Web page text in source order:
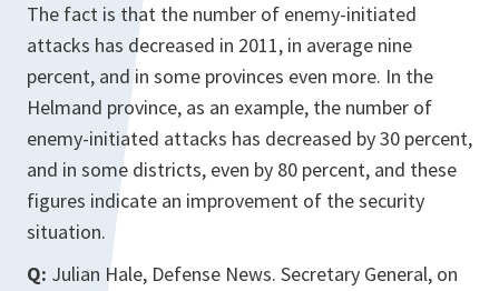
The fact is that the number of enemy-initiated
attacks has decreased in 2011, in average nine
percent, and in some provinces even more. In the
Helmand province, as an example, the number of
enemy-initiated attacks has decreased by 30 percent,
and in some districts, even by 80 percent, and these
figures indicate an improvement of the security
situation.
Q: Julian Hale, Defense News. Secretary General, on